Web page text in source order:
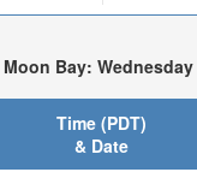
Bay:
Time (PDT)
& Date